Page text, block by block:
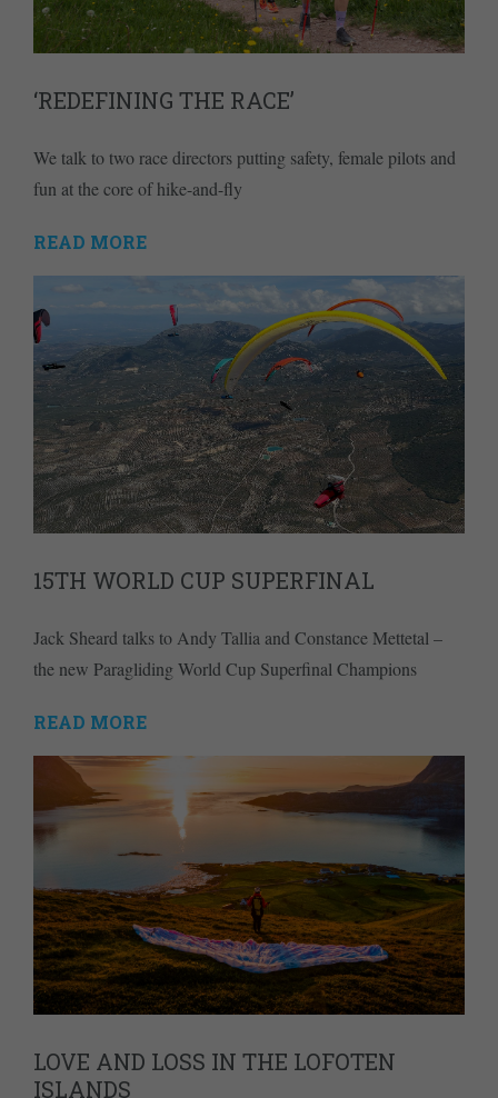
‘REDEFINING THE RACE’
We talk to two race directors putting safety, female pilots and
fun at the core of hike-and-fly
READ MORE
15TH WORLD CUP SUPERFINAL
Jack Sheard talks to Andy Tallia and Constance Mettetal –
the new Paragliding World Cup Superfinal Champions
READ MORE
LOVE AND LOSS IN THE LOFOTEN
ISLANDS